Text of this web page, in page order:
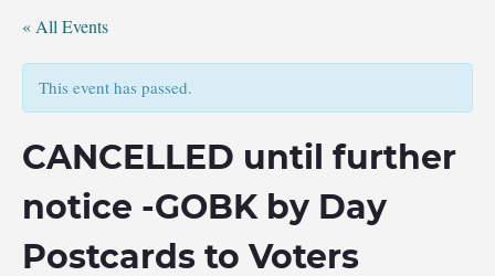
« All Events
This event has passed.
CANCELLED until further
notice -GOBK by Day
Postcards to Voters